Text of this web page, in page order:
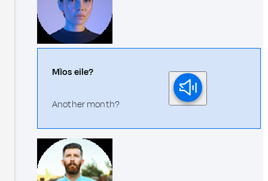
Mìos eile?
Another month?